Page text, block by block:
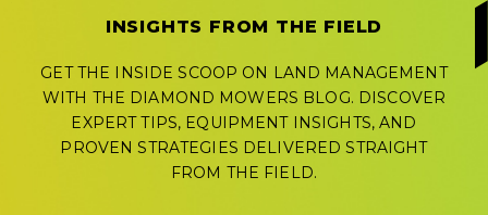
INSIGHTS FROM THE FIELD
GET THE INSIDE SCOOP ON LAND MANAGEMENT
WITH THE DIAMOND MOWERS BLOG. DISCOVER
EXPERT TIPS, EQUIPMENT INSIGHTS, AND
PROVEN STRATEGIES DELIVERED STRAIGHT
FROM THE FIELD.